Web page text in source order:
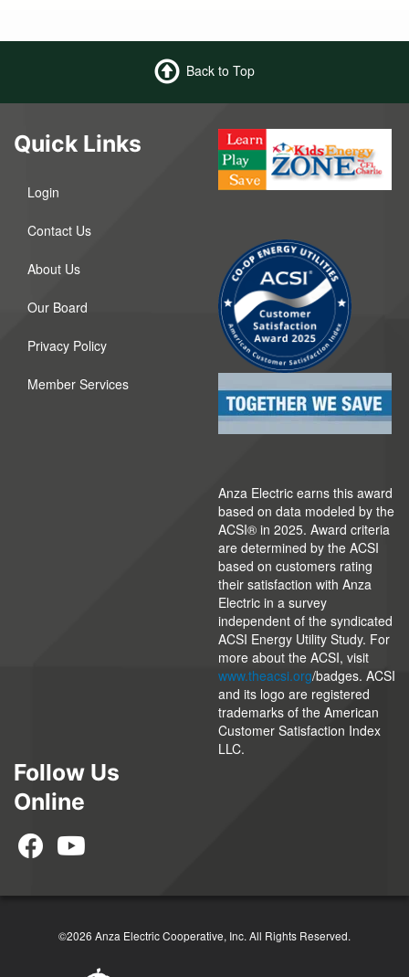
Back to Top
Quick Links
Login
Contact Us
About Us
Our Board
Privacy Policy
Member Services
Anza Electric earns this award
based on data modeled by the
ACSI® in 2025. Award criteria
are determined by the ACSI
based on customers rating
their satisfaction with Anza
Electric in a survey
independent of the syndicated
ACSI Energy Utility Study. For
more about the ACSI, visit
www.theacsi.org/badges. ACSI
and its logo are registered
trademarks of the American
Customer Satisfaction Index
LLC.
Follow Us
Online
©2026 Anza Electric Cooperative, Inc. All Rights Reserved.